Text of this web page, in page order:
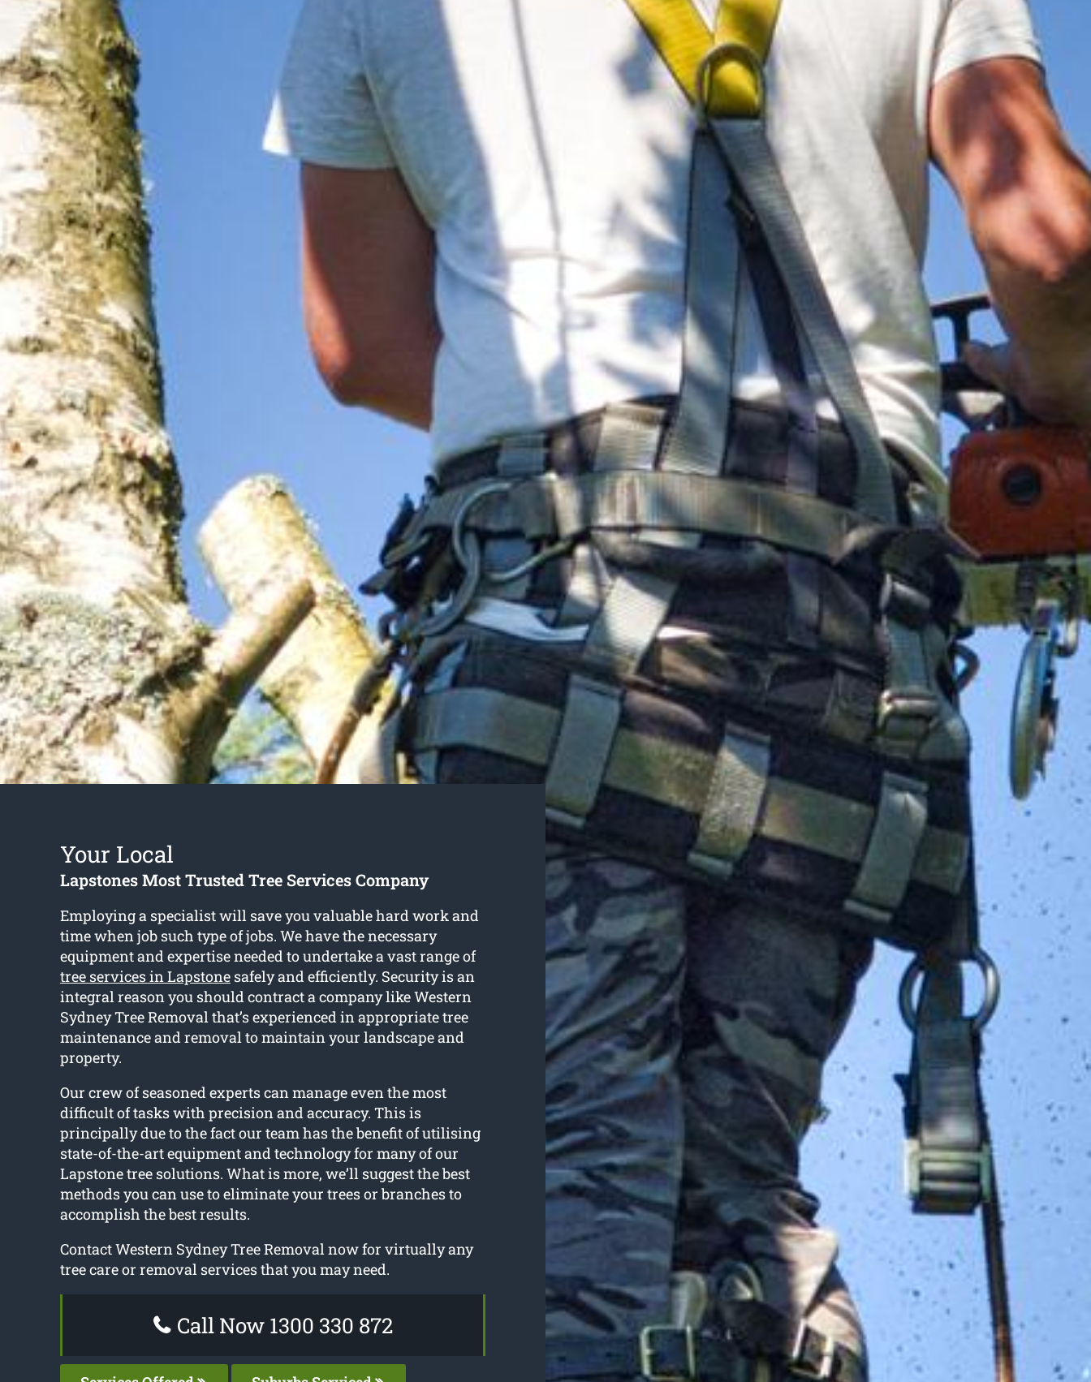
Your Local
Lapstones Most Trusted Tree Services Company
Employing a specialist will save you valuable hard work and
time when job such type of jobs. We have the necessary
equipment and expertise needed to undertake a vast range of
tree services in Lapstonesafely and efficiently. Security is an
integral reason you should contract a company like Western
Sydney Tree Removal that’s experienced in appropriate tree
maintenance and removal to maintain your landscape and
property.
Our crew of seasoned experts can manage even the most
difficult of tasks with precision and accuracy. This is
principally due to the fact our team has the benefit of utilising
state-of-the-art equipment and technology for many of our
Lapstone tree solutions. What is more, we’ll suggest the best
methods you can use to eliminate your trees or branches to
accomplish the best results.
Contact Western Sydney Tree Removal now for virtually any
tree care or removal services that you may need.
Call Now 1300 330 872